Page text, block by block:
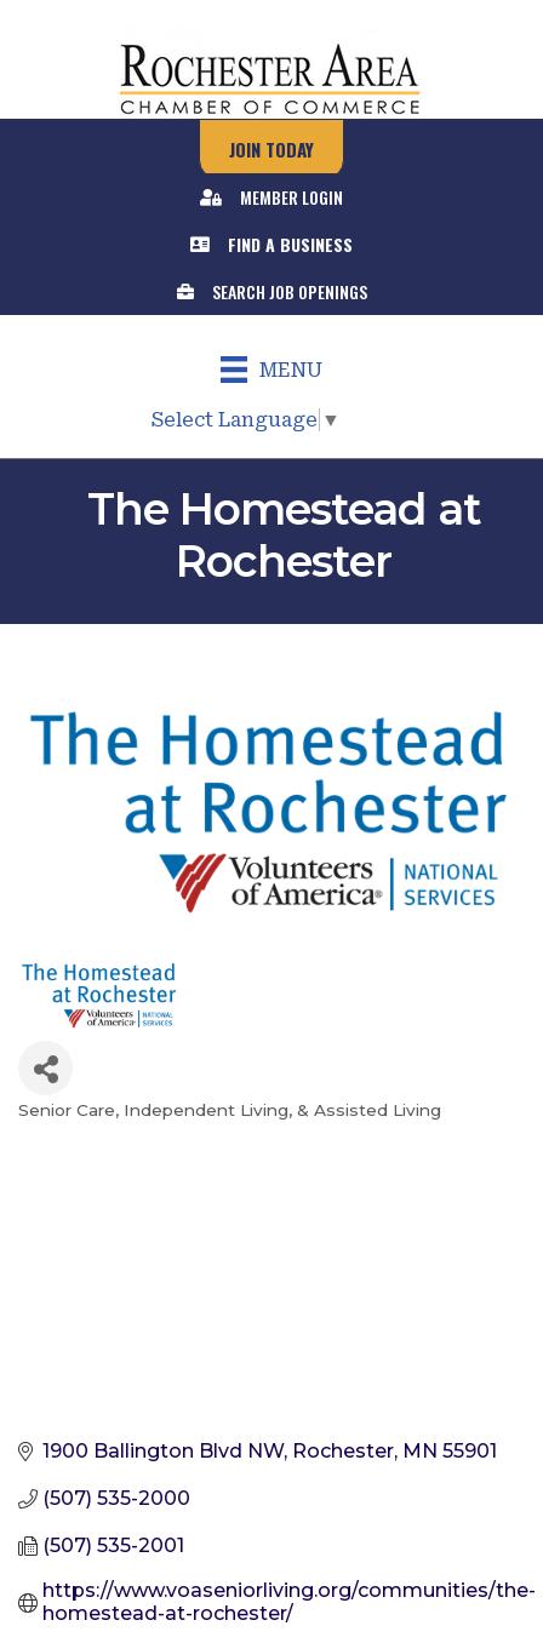
JOIN TODAY
MEMBER LOGIN
FIND A BUSINESS
SEARCH JOB OPENINGS
MENU
Select Language ▼
The Homestead at
Rochester
Categories
Senior Care, Independent Living, & Assisted Living
1900 Ballington Blvd NW Rochester MN 55901
(507) 535-2000
(507) 535-2001
https://www.voaseniorliving.org/communities/the-
homestead-at-rochester/